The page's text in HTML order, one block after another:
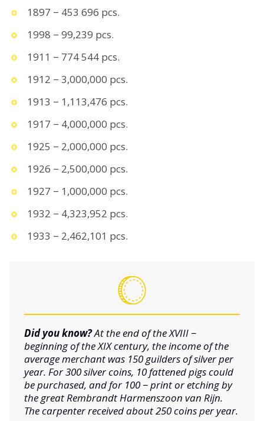
1897 − 453 696 pcs.
1998 − 99,239 pcs.
1911 − 774 544 pcs.
1912 − 3,000,000 pcs.
1913 − 1,113,476 pcs.
1917 − 4,000,000 pcs.
1925 − 2,000,000 pcs.
1926 − 2,500,000 pcs.
1927 − 1,000,000 pcs.
1932 − 4,323,952 pcs.
1933 − 2,462,101 pcs.
Did you know?At the end of the XVIII −
beginning of the XIX century, the income of the
average merchant was 150 guilders of silver per
year. For 300 silver coins, 10 fattened pigs could
be purchased, and for 100 − print or etching by
the great Rembrandt Harmenszoon van Rijn.
The carpenter received about 250 coins per year.